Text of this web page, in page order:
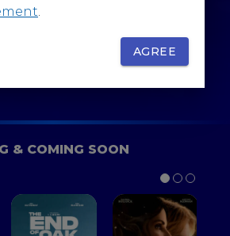
YOUR BACKSTAGE PASS
& COMING SOON
.
AGREE